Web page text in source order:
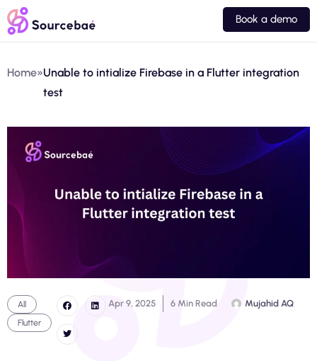
Book a demo
Home»Unable to intialize Firebase in a Flutter integration
test
All
Flutter
Apr 9, 2025 6 Min Read Mujahid AQ